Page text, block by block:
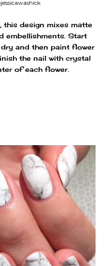
this design mixes matte
embellishments. Start
and then paint flower
the nail with crystal
of each flower.